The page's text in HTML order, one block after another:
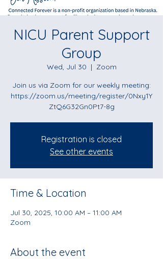
NICU Parent Support
Group
Wed, Jul 30
  |
Zoom
Join us via Zoom for our weekly meeting:
https://zoom.us/meeting/register/0Nxy1Y
ZtQ6G32Gn0Pt7-8g
Registration is closed
See other events
Time & Location
Jul 30, 2025, 10:00 AM – 11:00 AM
Zoom
About the event